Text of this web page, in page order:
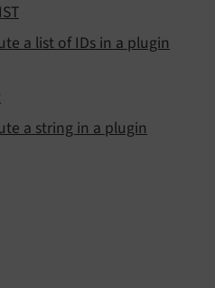
a list of IDs in a plugin
a string in a plugin